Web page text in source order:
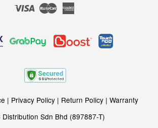
Visa Master
| Privacy Policy| Return Policy| Warranty
Distribution Sdn Bhd (897887-T)